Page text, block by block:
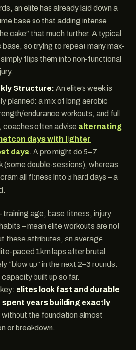
an elite has already laid down a
base so that adding intense
cake” that much further. A typical
base, so trying to repeat many max-
flips them into non-functional
Structure: An elite’s week is
planned: a mix of long aerobic
endurance workouts, and full
coaches often advise alternating
days with lighter
days. A pro might do 5–7
(some double-sessions), whereas
all fitness into 3 hard days – a
training age, base fitness, injury
– mean elite workouts are not
these attributes, an average
paced 1km laps after brutal
“blow up” in the next 2–3 rounds.
capacity built up so far.
elites look fast and durable
spent years building exactly
without the foundation almost
or breakdown.